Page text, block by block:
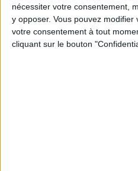
nécessiter votre consentement,
y opposer. Vous pouvez
votre consentement à tout
cliquant sur le bouton